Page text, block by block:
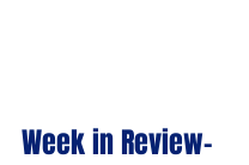
Week in Review-